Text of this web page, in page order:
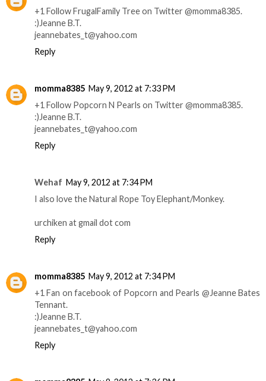
+1 Follow FrugalFamily Tree on Twitter @momma8385.
:)Jeanne B.T.
jeannebates_t@yahoo.com
Reply
momma8385 May 9, 2012 at 7:33 PM
+1 Follow Popcorn N Pearls on Twitter @momma8385.
:)Jeanne B.T.
jeannebates_t@yahoo.com
Reply
Wehaf May 9, 2012 at 7:34 PM
I also love the Natural Rope Toy Elephant/Monkey.
urchiken at gmail dot com
Reply
momma8385 May 9, 2012 at 7:34 PM
+1 Fan on facebook of Popcorn and Pearls @Jeanne Bates
Tennant.
:)Jeanne B.T.
jeannebates_t@yahoo.com
Reply